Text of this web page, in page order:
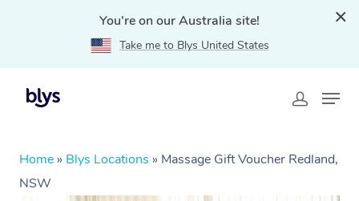
You're on our Australia site!
Take me to Blys United States
Home » Blys Locations » Massage Gift Voucher Redland,
NSW